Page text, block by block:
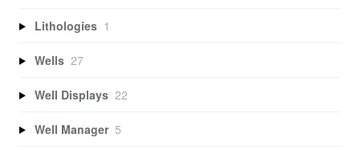
Lithologies 1
Wells 27
Well Displays 22
Well Manager 5